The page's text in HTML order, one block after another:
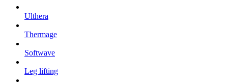
Ulthera
Thermage
Softwave
Leg lifting